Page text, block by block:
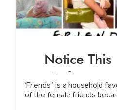
Notice This
Reference
“Friends” is a household
of the female friends